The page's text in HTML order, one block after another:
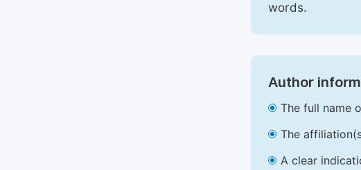
words.
Author
The full name
The
A clear